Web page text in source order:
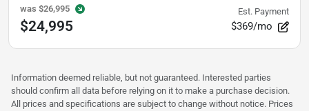
was $26,995
$24,995
Est. Payment
$369/mo
Information deemed reliable, but not guaranteed. Interested parties
should confirm all data before relying on it to make a purchase decision.
All prices and specifications are subject to change without notice. Prices